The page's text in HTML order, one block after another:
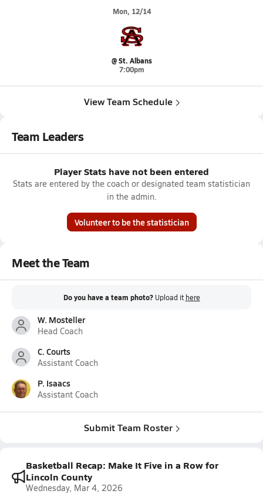
Mon, 12/14
@ St. Albans
7:00pm
View Team Schedule
Team Leaders
Player Stats have not been entered
Stats are entered by the coach or designated team statistician
in the admin.
Volunteer to be the statistician
Meet the Team
Do you have a team photo? Upload it here
W. Mosteller
Head Coach
C. Courts
Assistant Coach
P. Isaacs
Assistant Coach
Submit Team Roster
Basketball Recap: Make It Five in a Row for
Lincoln County
Wednesday, Mar 4, 2026